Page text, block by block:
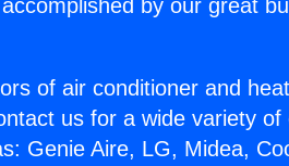
by our great
of air conditioner and
us for a wide variety of
Genie Aire, LG, Midea,